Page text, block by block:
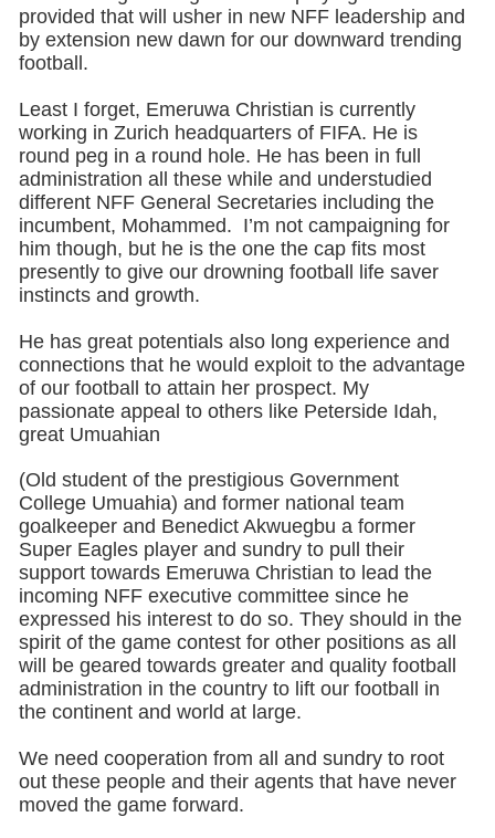
provided that will usher in new NFF leadership and
by extension new dawn for our downward trending
football.
Least I forget, Emeruwa Christian is currently
working in Zurich headquarters of FIFA. He is
round peg in a round hole. He has been in full
administration all these while and understudied
different NFF General Secretaries including the
incumbent, Mohammed. I’m not campaigning for
him though, but he is the one the cap fits most
presently to give our drowning football life saver
instincts and growth.
He has great potentials also long experience and
connections that he would exploit to the advantage
of our football to attain her prospect. My
passionate appeal to others like Peterside Idah,
great Umuahian
(Old student of the prestigious Government
College Umuahia) and former national team
goalkeeper and Benedict Akwuegbu a former
Super Eagles player and sundry to pull their
support towards Emeruwa Christian to lead the
incoming NFF executive committee since he
expressed his interest to do so. They should in the
spirit of the game contest for other positions as all
will be geared towards greater and quality football
administration in the country to lift our football in
the continent and world at large.
We need cooperation from all and sundry to root
out these people and their agents that have never
moved the game forward.